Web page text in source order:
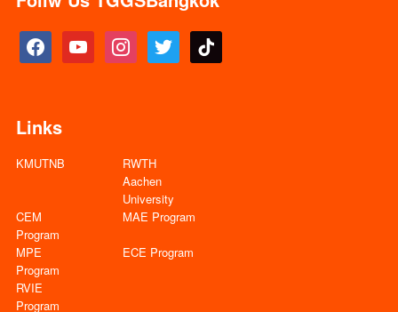
facebook youtube instagramtwitter tiktok
Links
KMUTNB
RWTH
Aachen
University
CEM
Program
MAE Program
MPE
Program
ECE Program
RVIE
Program